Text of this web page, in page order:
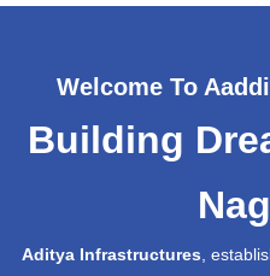
Welcome To
Building
Aditya Infrastructures ,